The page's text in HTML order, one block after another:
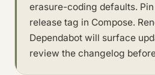
erasure-coding defaults.
release tag in Compose.
Dependabot will surface
review the changelog